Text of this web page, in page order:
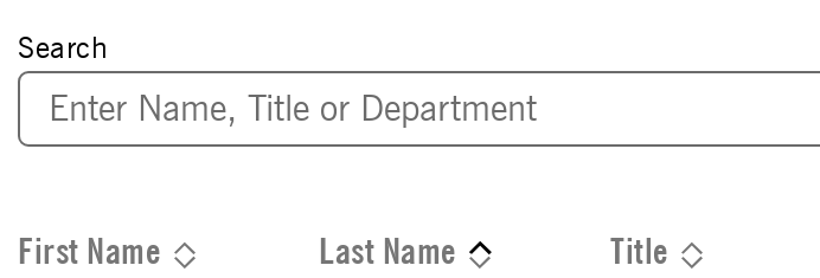
Search
First Name Last Name Title